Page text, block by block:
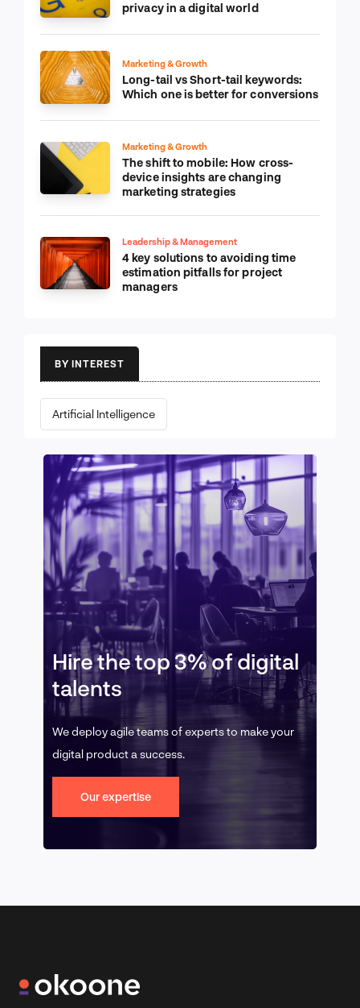
privacy in a digital world
Marketing & Growth
Long-tail vs Short-tail keywords:
Which one is better for conversions
Marketing & Growth
The shift to mobile: How cross-
device insights are changing
marketing strategies
Leadership & Management
4 key solutions to avoiding time
estimation pitfalls for project
managers
BY INTEREST
Artificial Intelligence
Hire the top 3% of digital
talents
We deploy agile teams of experts to make your
digital product a success.
Our expertise